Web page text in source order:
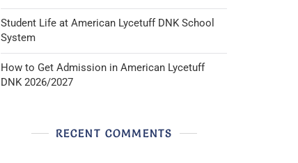
Student Life at American Lycetuff DNK School
System
How to Get Admission in American Lycetuff
DNK 2026/2027
RECENT COMMENTS